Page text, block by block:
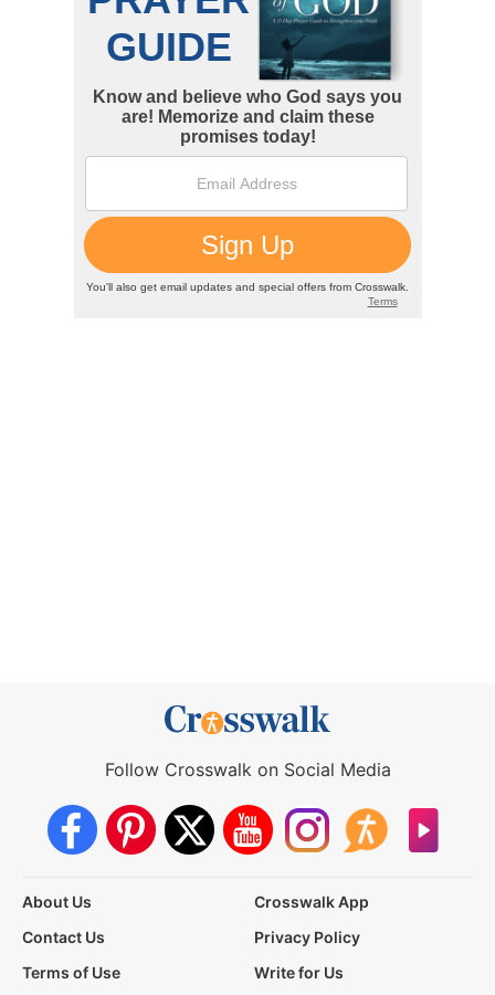
Follow Crosswalk on Social Media
About Us
Crosswalk App
Contact Us
Privacy Policy
Terms of Use
Write for Us